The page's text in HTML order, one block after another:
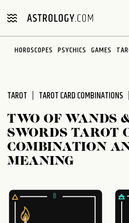
note:
includes
HOROSCOPES PSYCHICS GAMES
TAROT TAROT CARD COMBINATIONS
TWO OF WANDS
SWORDS TAROT
COMBINATION
MEANING